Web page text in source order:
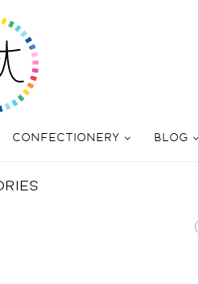
CONFECTIONERY BLOG